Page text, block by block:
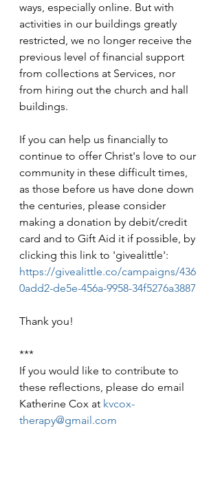
ways, especially online. But with
activities in our buildings greatly
restricted, we no longer receive the
previous level of financial support
from collections at Services, nor
from hiring out the church and hall
buildings.
If you can help us financially to
continue to offer Christ's love to our
community in these difficult times,
as those before us have done down
the centuries, please consider
making a donation by debit/credit
card and to Gift Aid it if possible, by
clicking this link to 'givealittle':
https://givealittle.co/campaigns/436
0add2-de5e-456a-9958-34f5276a3887
Thank you!
***
If you would like to contribute to
these reflections, please do email
Katherine Cox at kvcox-
therapy@gmail.com